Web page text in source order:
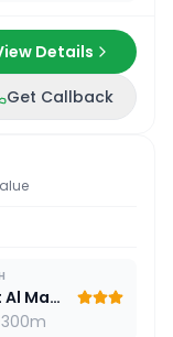
Details
Get Callback
Durrat Al Madina